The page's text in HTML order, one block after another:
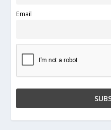
Email